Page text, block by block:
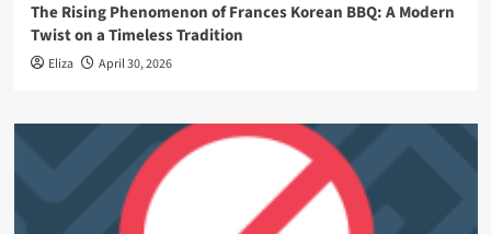
The Rising Phenomenon of Frances Korean BBQ: A Modern
Twist on a Timeless Tradition
Eliza April 30, 2026